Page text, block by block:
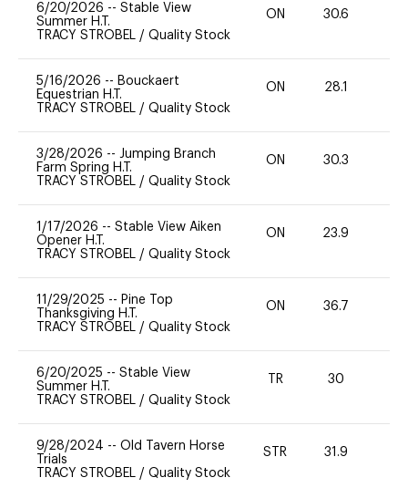
6/20/2026 -- Stable View
Summer H.T.
TRACY STROBEL / Quality Stock
ON 30.6
5/16/2026 -- Bouckaert
Equestrian H.T.
TRACY STROBEL / Quality Stock
ON 28.1
3/28/2026 -- Jumping Branch
Farm Spring H.T.
TRACY STROBEL / Quality Stock
ON 30.3
1/17/2026 -- Stable View Aiken
Opener H.T.
TRACY STROBEL / Quality Stock
ON 23.9
11/29/2025 -- Pine Top
Thanksgiving H.T.
TRACY STROBEL / Quality Stock
ON 36.7
6/20/2025 -- Stable View
Summer H.T.
TRACY STROBEL / Quality Stock
TR 30
9/28/2024 -- Old Tavern Horse
Trials
TRACY STROBEL / Quality Stock
STR 31.9